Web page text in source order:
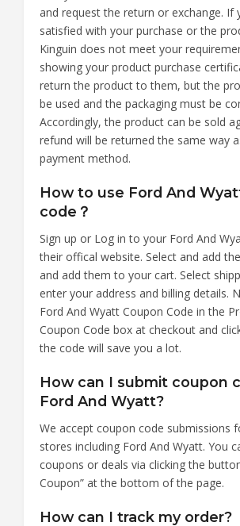
and request the return or exchange. If
satisfied with your purchase or the
Kinguin does not meet your
showing your product purchase
return the product to them, but the
be used and the packaging must be
Accordingly, the product can be sold
refund will be returned the same way
payment method.
How to use Ford And
code？
Sign up or Log in to your Ford And
their offical website. Select and add
and add them to your cart. Select
enter your address and billing details.
Ford And Wyatt Coupon Code in the
Coupon Code box at checkout and
the code will save you a lot.
How can I submit coupon
Ford And Wyatt?
We accept coupon code submissions
stores including Ford And Wyatt. You
coupons or deals via clicking the
Coupon” at the bottom of the page.
How can I track my order?